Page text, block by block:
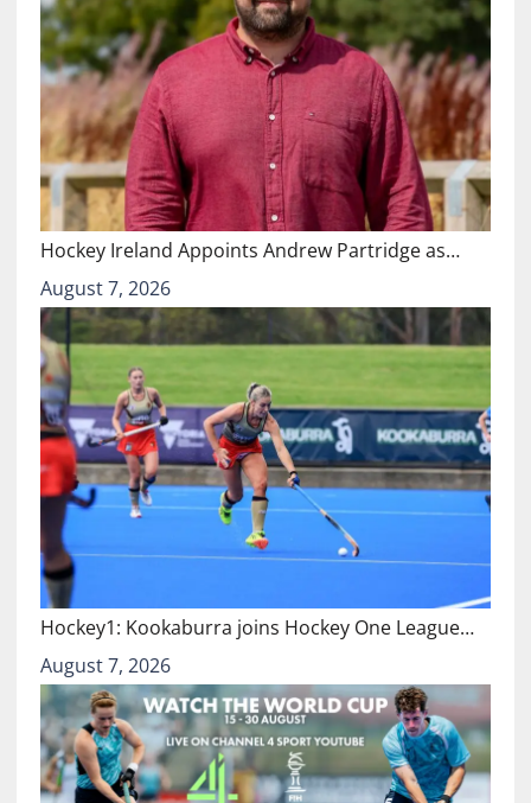
Hockey Ireland Appoints Andrew Partridge as…
August 7, 2026
Hockey1: Kookaburra joins Hockey One League…
August 7, 2026